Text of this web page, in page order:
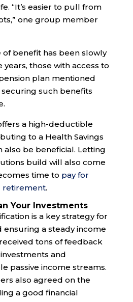
“It’s easier to pull from
one group member
benefit has been slowly
years, those with access to
plan mentioned
such benefits
a high-deductible
to a Health Savings
also be beneficial. Letting
build will also come
time to pay for
retirement.
Your Investments
is a key strategy for
ensuring a steady income
tons of feedback
and
passive income streams.
also agreed on the
a good financial